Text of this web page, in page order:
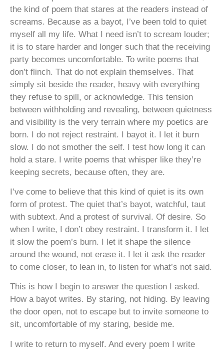
the kind of poem that stares at the readers instead of
screams. Because as a bayot, I’ve been told to quiet
myself all my life. What I need isn’t to scream louder;
it is to stare harder and longer such that the receiving
party becomes uncomfortable. To write poems that
don’t flinch. That do not explain themselves. That
simply sit beside the reader, heavy with everything
they refuse to spill, or acknowledge. This tension
between withholding and revealing, between quietness
and visibility is the very terrain where my poetics are
born. I do not reject restraint. I bayot it. I let it burn
slow. I do not smother the self. I test how long it can
hold a stare. I write poems that whisper like they’re
keeping secrets, because often, they are.
I’ve come to believe that this kind of quiet is its own
form of protest. The quiet that’s bayot, watchful, taut
with subtext. And a protest of survival. Of desire. So
when I write, I don’t obey restraint. I transform it. I let
it slow the poem’s burn. I let it shape the silence
around the wound, not erase it. I let it ask the reader
to come closer, to lean in, to listen for what’s not said.
This is how I begin to answer the question I asked.
How a bayot writes. By staring, not hiding. By leaving
the door open, not to escape but to invite someone to
sit, uncomfortable of my staring, beside me.
I write to return to myself. And every poem I write